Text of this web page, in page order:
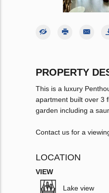
PROPERTY
This is a luxury
apartment built over 3
garden including a
Contact us for a
LOCATION
VIEW
Lake view